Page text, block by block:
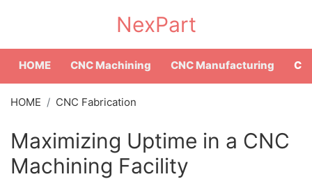
NexPart
HOME CNC Machining CNC Manufacturing
HOME CNC Fabrication
Maximizing Uptime in a CNC
Machining Facility